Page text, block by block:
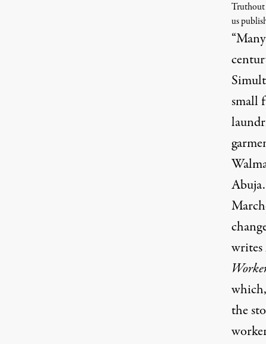
Truthout
us
small
the